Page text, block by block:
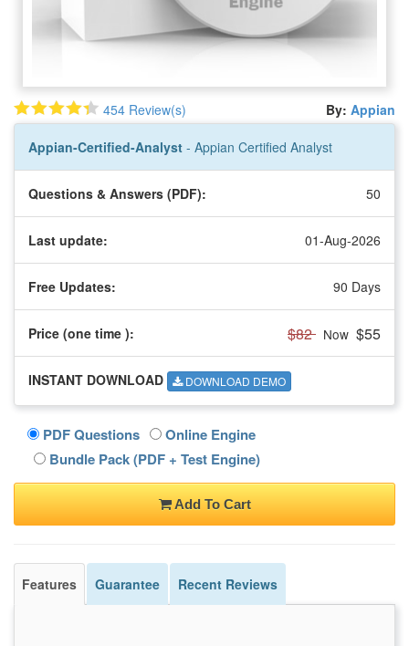
454 Review(s) By: Appian
Appian-Certified-Analyst - Appian Certified Analyst
Questions & Answers (PDF): 50
Last update: 01-Aug-2026
Free Updates: 90 Days
Price (one time ): $82 Now $55
INSTANT DOWNLOAD DOWNLOAD DEMO
PDF Questions
Online Engine
Bundle Pack (PDF + Test Engine)
Add To Cart
Features Guarantee Recent Reviews